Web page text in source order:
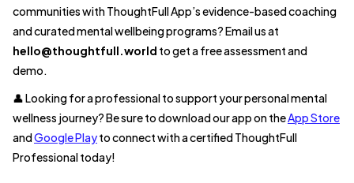
communities with ThoughtFull App’s evidence-based coaching
and curated mental wellbeing programs? Email us at
hello@thoughtfull.world to get a free assessment and
demo.
👤 Looking for a professional to support your personal mental
wellness journey? Be sure to download our app on theApp Store
andGoogle Playto connect with a certified ThoughtFull
Professional today!